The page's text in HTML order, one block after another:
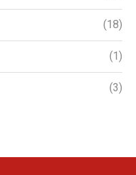
(18)
(1)
(3)